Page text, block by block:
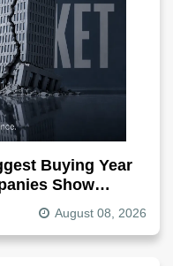
Buying Year
Show
August 08, 2026